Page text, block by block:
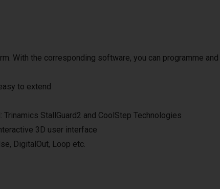
With the corresponding software, you can programme
to extend
StallGuard2 and CoolStep Technologies
3D user interface
DigitalOut, Loop etc.